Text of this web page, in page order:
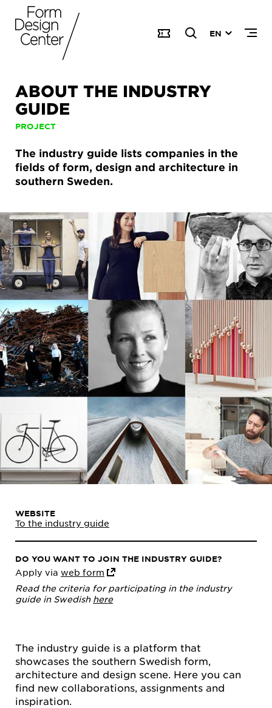
EN
ABOUT THE INDUSTRY
GUIDE
PROJECT
The industry guide lists companies in the
fields of form, design and architecture in
southern Sweden.
The industry guide is a platform that
showcases the southern Swedish form,
architecture and design scene. Here you can
find new collaborations, assignments and
inspiration.
WEBSITE
To the industry guide
DO YOU WANT TO JOIN THE INDUSTRY GUIDE?
Apply via web form
Read the criteria for participating in the industry
guide in Swedish here